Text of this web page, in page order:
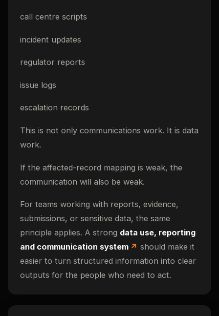
call centre scripts
incident updates
regulator reports
issue logs
escalation records
This is not only communications work. It is data
work.
If the affected-record mapping is weak, the
communication will also be weak.
For teams working with reports, evidence,
submissions, or sensitive data, the same
principle applies. A strong data use, reporting
and communication system
should make it
easier to turn structured information into clear
outputs for the people who need to act.